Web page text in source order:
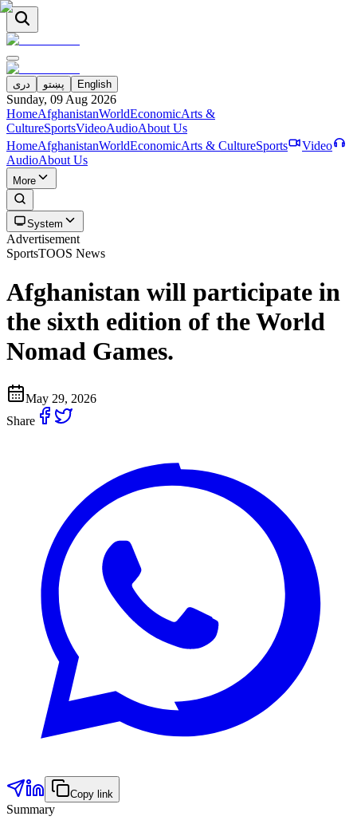
دری پښتو English
Sunday, 09 Aug 2026
HomeAfghanistanWorldEconomicArts &
CultureSportsVideoAudioAbout Us
HomeAfghanistanWorldEconomicArts & CultureSports
Video
AudioAbout Us
More
System
Advertisement
SportsTOOS News
Afghanistan will participate in
the sixth edition of the World
Nomad Games.
May 29, 2026
Share
Copy link
Summary